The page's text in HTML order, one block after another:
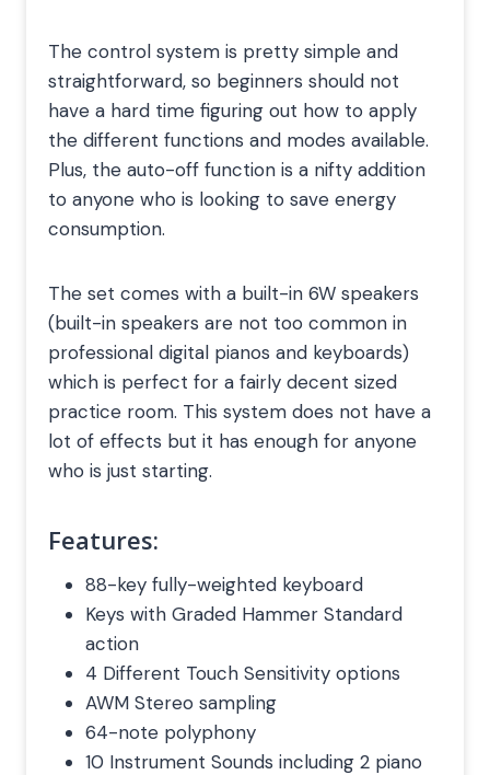
The control system is pretty simple and
straightforward, so beginners should not
have a hard time figuring out how to apply
the different functions and modes available.
Plus, the auto-off function is a nifty addition
to anyone who is looking to save energy
consumption.
The set comes with a built-in 6W speakers
(built-in speakers are not too common in
professional digital pianos and keyboards)
which is perfect for a fairly decent sized
practice room. This system does not have a
lot of effects but it has enough for anyone
who is just starting.
Features:
88-key fully-weighted keyboard
Keys with Graded Hammer Standard
action
4 Different Touch Sensitivity options
AWM Stereo sampling
64-note polyphony
10 Instrument Sounds including 2 piano